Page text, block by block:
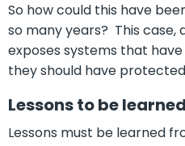
So how could this have
so many years? This case,
exposes systems that
they should have
Lessons to be learned
Lessons must be learned